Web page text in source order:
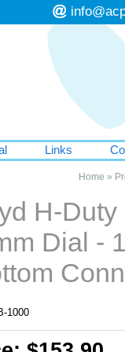
Links
Home »
H-
Dial -
1000